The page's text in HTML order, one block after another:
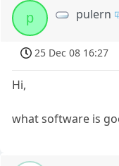
p pulern
25 Dec 08 16:27
Hi,
what software is